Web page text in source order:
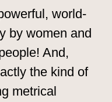
world-
by women and
And,
the kind of
metrical